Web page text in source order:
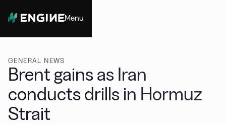
Menu
GENERAL NEWS
Brent gains as Iran
conducts drills in Hormuz
Strait